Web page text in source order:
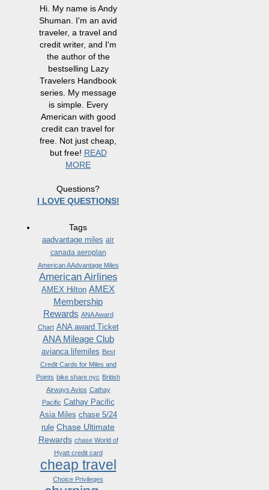
Hi. My name is Andy
Shuman. I'm an avid
traveler, a travel and
credit writer, and I'm
the author of the
bestselling Lazy
Travelers Handbook
series. My message
is simple. Every
American with good
credit can travel for
free. Not just cheap,
but free! READ
MORE
Questions?
I LOVE QUESTIONS!
Tags
aadvantage miles air
canada aeroplan
American AAdvantage Miles
American Airlines
AMEX Hilton AMEX
Membership
Rewards ANA Award
Chart ANA award Ticket
ANA Mileage Club
avianca lifemiles Best
Credit Cards for Miles and
Points bike share nyc British
Airways Avios Cathay
Pacific Cathay Pacific
Asia Miles chase 5/24
rule Chase Ultimate
Rewards chase World of
Hyatt credit card
cheap travel
Choice Privileges